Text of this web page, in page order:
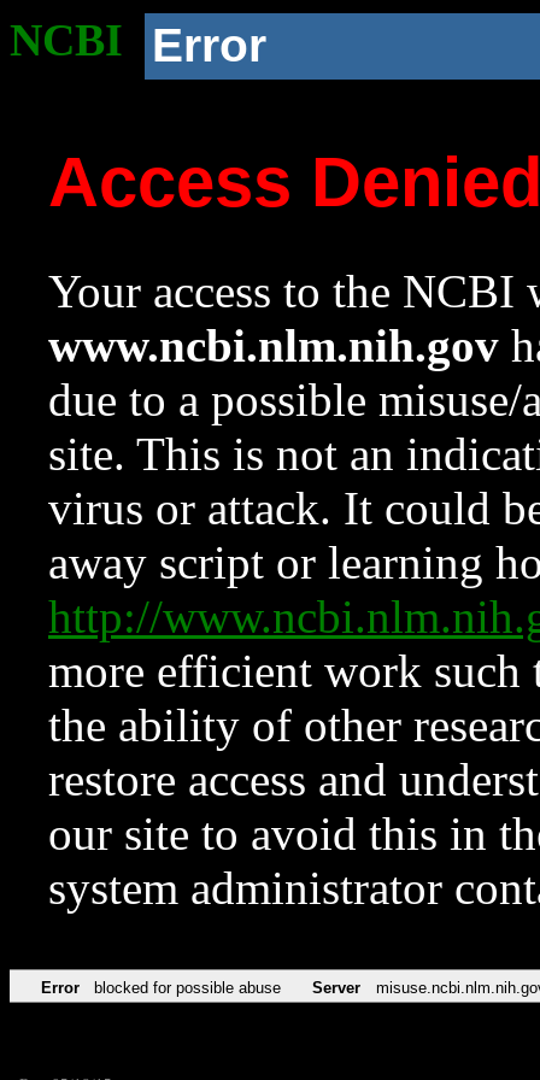
NCBI Error
Access
Your access to the NCBI
www.ncbi.nlm.nih.gov
due to a possible
site. This is not an
virus or attack. It could
away script or learning
http://
more efficient work such
the ability of other
restore access and
our site to avoid this in
system administrator
Error blocked for possible abuse Server